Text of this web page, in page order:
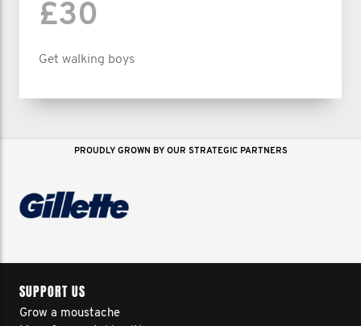
£30
Get walking boys
PROUDLY GROWN BY OUR STRATEGIC PARTNERS
SUPPORT US
Grow a moustache